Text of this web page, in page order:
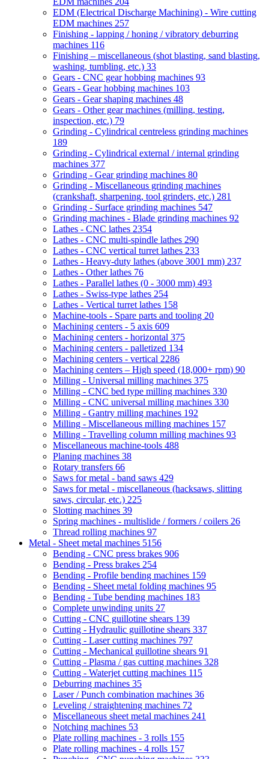
EDM (Electrical Discharge Machining) - Wire cutting
EDM machines 257
Finishing - lapping / honing / vibratory deburring
machines 116
Finishing – miscellaneous (shot blasting, sand blasting,
washing, tumbling, etc.) 33
Gears - CNC gear hobbing machines 93
Gears - Gear hobbing machines 103
Gears - Gear shaping machines 48
Gears - Other gear machines (milling, testing,
inspection, etc.) 79
Grinding - Cylindrical centreless grinding machines
189
Grinding - Cylindrical external / internal grinding
machines 377
Grinding - Gear grinding machines 80
Grinding - Miscellaneous grinding machines
(crankshaft, sharpening, tool grinders, etc.) 281
Grinding - Surface grinding machines 547
Grinding machines - Blade grinding machines 92
Lathes - CNC lathes 2354
Lathes - CNC multi-spindle lathes 290
Lathes - CNC vertical turret lathes 233
Lathes - Heavy-duty lathes (above 3001 mm) 237
Lathes - Other lathes 76
Lathes - Parallel lathes (0 - 3000 mm) 493
Lathes - Swiss-type lathes 254
Lathes - Vertical turret lathes 158
Machine-tools - Spare parts and tooling 20
Machining centers - 5 axis 609
Machining centers - horizontal 375
Machining centers - palletized 134
Machining centers - vertical 2286
Machining centers – High speed (18,000+ rpm) 90
Milling - Universal milling machines 375
Milling - CNC bed type milling machines 330
Milling - CNC universal milling machines 330
Milling - Gantry milling machines 192
Milling - Miscellaneous milling machines 157
Milling - Travelling column milling machines 93
Miscellaneous machine-tools 488
Planing machines 38
Rotary transfers 66
Saws for metal - band saws 429
Saws for metal - miscellaneous (hacksaws, slitting
saws, circular, etc.) 225
Slotting machines 39
Spring machines - multislide / formers / coilers 26
Thread rolling machines 97
Metal - Sheet metal machines 5156
Bending - CNC press brakes 906
Bending - Press brakes 254
Bending - Profile bending machines 159
Bending - Sheet metal folding machines 95
Bending - Tube bending machines 183
Complete unwinding units 27
Cutting - CNC guillotine shears 139
Cutting - Hydraulic guillotine shears 337
Cutting - Laser cutting machines 797
Cutting - Mechanical guillotine shears 91
Cutting - Plasma / gas cutting machines 328
Cutting - Waterjet cutting machines 115
Deburring machines 35
Laser / Punch combination machines 36
Leveling / straightening machines 72
Miscellaneous sheet metal machines 241
Notching machines 53
Plate rolling machines - 3 rolls 155
Plate rolling machines - 4 rolls 157